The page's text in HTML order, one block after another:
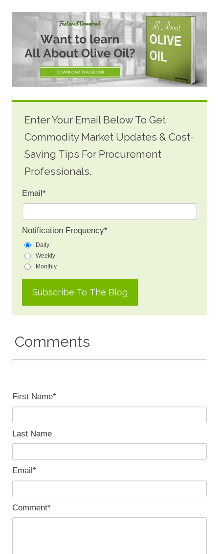
Enter Your Email Below To Get
Commodity Market Updates & Cost-
Saving Tips For Procurement
Professionals.
Email *
Notification Frequency*
Daily
Weekly
Monthly
Comments
First Name*
Last Name
Email *
Comment*